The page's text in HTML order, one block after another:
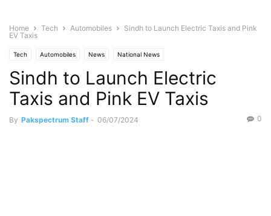
Home Tech Automobiles
Sindh to Launch Electric Taxis and Pink
EV Taxis
Tech Automobiles News National News
Sindh to Launch Electric
Taxis and Pink EV Taxis
By Pakspectrum Staff - 06/07/2024 0